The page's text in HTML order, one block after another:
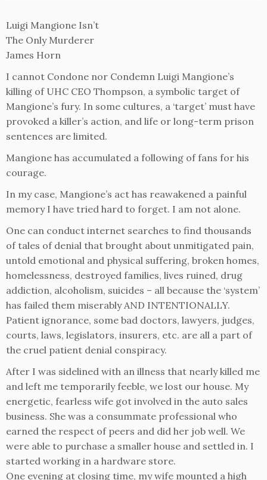
Luigi Mangione Isn’t
The Only Murderer
James Horn
I cannot Condone nor Condemn Luigi Mangione’s
killing of UHC CEO Thompson, a symbolic target of
Mangione’s fury. In some cultures, a ‘target’ must have
provoked a killer’s action, and life or long-term prison
sentences are limited.
Mangione has accumulated a following of fans for his
courage.
In my case, Mangione’s act has reawakened a painful
memory I have tried hard to forget. I am not alone.
One can conduct internet searches to find thousands
of tales of denial that brought about unmitigated pain,
untold emotional and physical suffering, broken homes,
homelessness, destroyed families, lives ruined, drug
addiction, alcoholism, suicides – all because the ‘system’
has failed them miserably AND INTENTIONALLY.
Patient ignorance, some bad doctors, lawyers, judges,
courts, laws, legislators, insurers, etc. are all a part of
the cruel patient denial conspiracy.
After I was sidelined with an illness that nearly killed me
and left me temporarily feeble, we lost our house. My
energetic, fearless wife got involved in the auto sales
business. She was a consummate professional who
earned the respect of peers and did her job well. We
were able to purchase a smaller house and settled in. I
started working in a hardware store.
One evening at closing time, my wife mounted a high